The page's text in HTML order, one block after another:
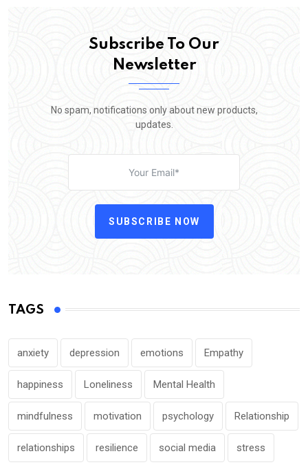
Subscribe To Our
Newsletter
No spam, notifications only about new products,
updates.
SUBSCRIBE NOW
TAGS
anxiety depression emotions Empathy
happiness Loneliness Mental Health
mindfulness motivation psychology Relationship
relationships resilience social media stress